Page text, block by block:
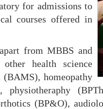
for admissions to
courses offered in
from MBBS and
health science
(BAMS), homeopathy
(BP&O),